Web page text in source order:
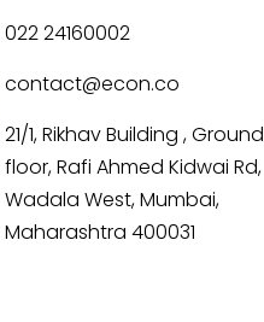
022 24160002
contact@econ.co
21/1, Rikhav Building , Ground
floor, Rafi Ahmed Kidwai Rd,
Wadala West, Mumbai,
Maharashtra 400031